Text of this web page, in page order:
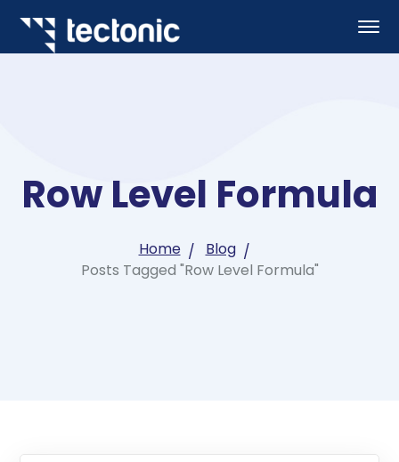
Row Level Formula
Home
Blog
Posts Tagged "Row Level Formula"